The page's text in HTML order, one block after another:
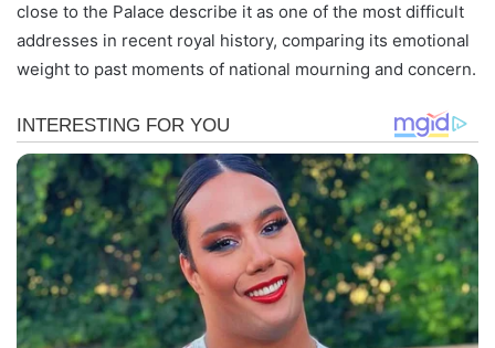
close to the Palace describe it as one of the most difficult
addresses in recent royal history, comparing its emotional
weight to past moments of national mourning and concern.